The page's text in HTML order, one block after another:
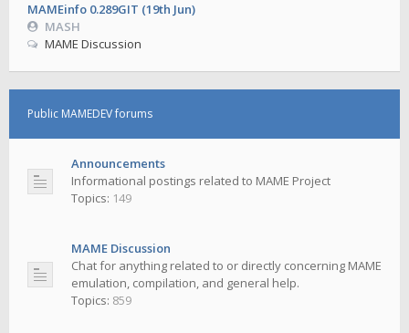
MAMEinfo 0.289GIT (19th Jun)
MASH
MAME Discussion
Public MAMEDEV forums
Announcements
Informational postings related to MAME Project
Topics: 149
MAME Discussion
Chat for anything related to or directly concerning MAME
emulation, compilation, and general help.
Topics: 859